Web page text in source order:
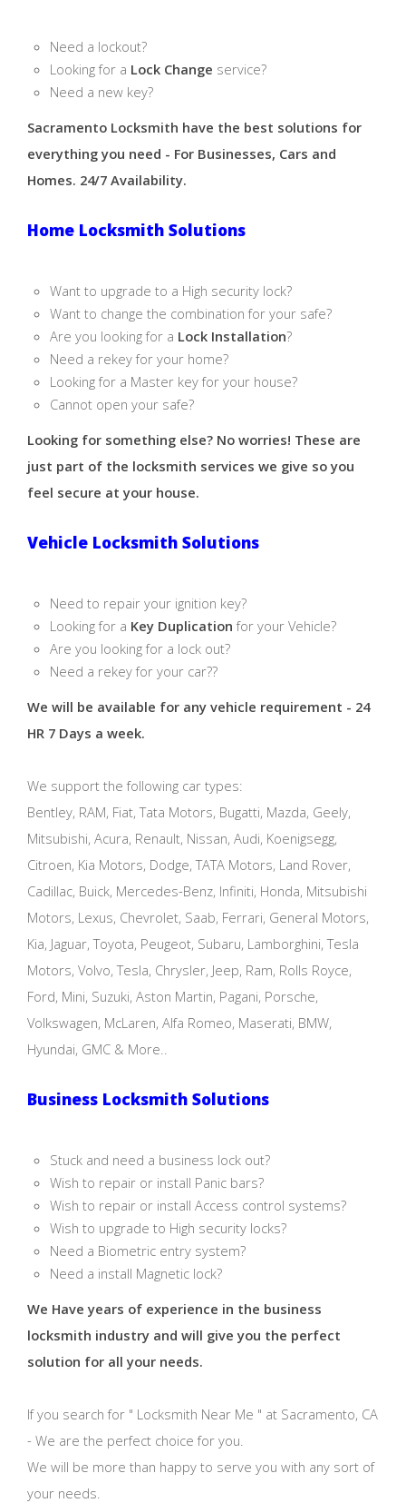
Need a lockout?
Looking for a Lock Change service?
Need a new key?
Sacramento Locksmith have the best solutions for
everything you need - For Businesses, Cars and
Homes. 24/7 Availability.
Home Locksmith Solutions
Want to upgrade to a High security lock?
Want to change the combination for your safe?
Are you looking for a Lock Installation?
Need a rekey for your home?
Looking for a Master key for your house?
Cannot open your safe?
Looking for something else? No worries! These are
just part of the locksmith services we give so you
feel secure at your house.
Vehicle Locksmith Solutions
Need to repair your ignition key?
Looking for a Key Duplication for your Vehicle?
Are you looking for a lock out?
Need a rekey for your car??
We will be available for any vehicle requirement - 24
HR 7 Days a week.
We support the following car types:
Bentley, RAM, Fiat, Tata Motors, Bugatti, Mazda, Geely,
Mitsubishi, Acura, Renault, Nissan, Audi, Koenigsegg,
Citroen, Kia Motors, Dodge, TATA Motors, Land Rover,
Cadillac, Buick, Mercedes-Benz, Infiniti, Honda, Mitsubishi
Motors, Lexus, Chevrolet, Saab, Ferrari, General Motors,
Kia, Jaguar, Toyota, Peugeot, Subaru, Lamborghini, Tesla
Motors, Volvo, Tesla, Chrysler, Jeep, Ram, Rolls Royce,
Ford, Mini, Suzuki, Aston Martin, Pagani, Porsche,
Volkswagen, McLaren, Alfa Romeo, Maserati, BMW,
Hyundai, GMC & More..
Business Locksmith Solutions
Stuck and need a business lock out?
Wish to repair or install Panic bars?
Wish to repair or install Access control systems?
Wish to upgrade to High security locks?
Need a Biometric entry system?
Need a install Magnetic lock?
We Have years of experience in the business
locksmith industry and will give you the perfect
solution for all your needs.
If you search for " Locksmith Near Me " at Sacramento, CA
- We are the perfect choice for you.
We will be more than happy to serve you with any sort of
your needs.